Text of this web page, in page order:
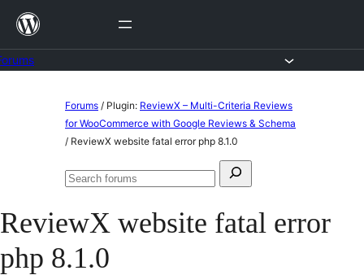
Skip
content
Forums / Plugin: ReviewX – Multi-Criteria Reviews
for WooCommerce with Google Reviews & Schema
/ ReviewX website fatal error php 8.1.0
Search
Search
ReviewX website fatal error
php 8.1.0